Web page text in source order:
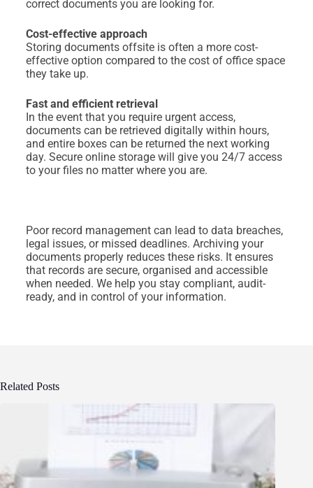
correct documents you are looking for.
Cost-effective approach
Storing documents offsite is often a more cost-
effective option compared to the cost of office space
they take up.
Fast and efficient retrieval
In the event that you require urgent access,
documents can be retrieved digitally within hours,
and entire boxes can be returned the next working
day. Secure online storage will give you 24/7 access
to your files no matter where you are.
Poor record management can lead to data breaches,
legal issues, or missed deadlines. Archiving your
documents properly reduces these risks. It ensures
that records are secure, organised and accessible
when needed. We help you stay compliant, audit-
ready, and in control of your information.
Related Posts